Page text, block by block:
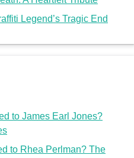
Legend’s Tragic End
to James Earl Jones?
to Rhea Perlman? The